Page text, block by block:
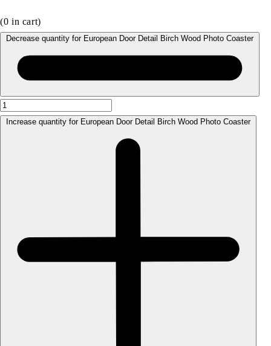
(0 in cart)
Decrease quantity for European Door Detail Birch Wood Photo Coaster
Increase quantity for European Door Detail Birch Wood Photo Coaster